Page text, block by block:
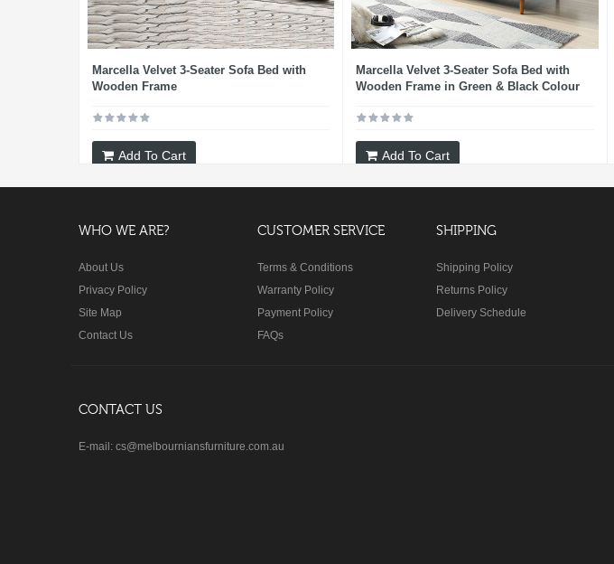
Marcella Velvet 3-Seater Sofa Bed with
Wooden Frame
Add To Cart
Marcella Velvet 3-Seater Sofa Bed with
Wooden Frame in Green & Black Colour
Add To Cart
WHO WE ARE?
About Us
Privacy Policy
Site Map
Contact Us
CUSTOMER SERVICE
Terms & Conditions
Warranty Policy
Payment Policy
FAQs
SHIPPING
Shipping Policy
Returns Policy
Delivery Schedule
CONTACT US
E-mail: cs@melbourniansfurniture.com.au